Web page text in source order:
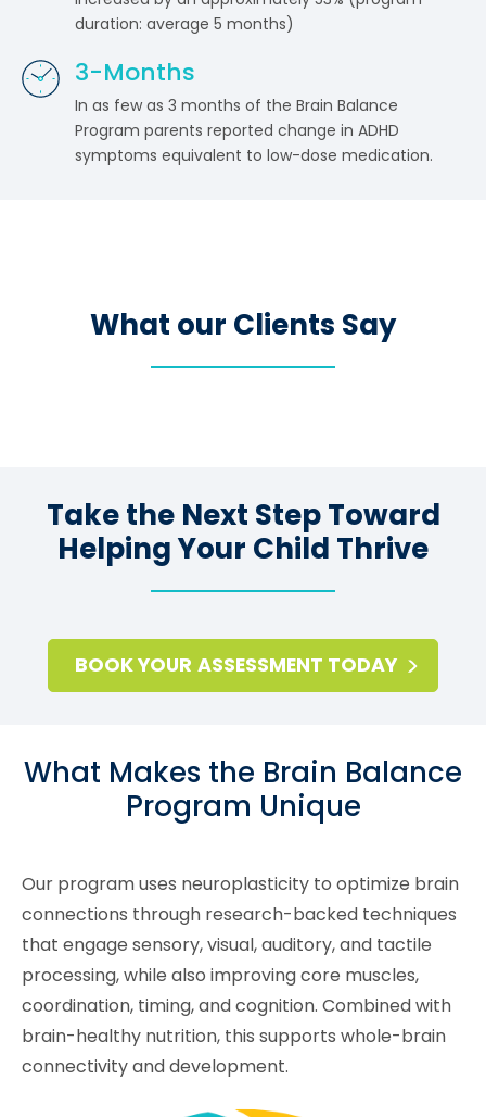
duration: average 5 months)
3-Months
In as few as 3 months of the Brain Balance
Program parents reported change in ADHD
symptoms equivalent to low-dose medication.
What our Clients Say
Take the Next Step Toward
Helping Your Child Thrive
BOOK YOUR ASSESSMENT TODAY
What Makes the Brain Balance
Program Unique
Our program uses neuroplasticity to optimize brain
connections through research-backed techniques
that engage sensory, visual, auditory, and tactile
processing, while also improving core muscles,
coordination, timing, and cognition. Combined with
brain-healthy nutrition, this supports whole-brain
connectivity and development.